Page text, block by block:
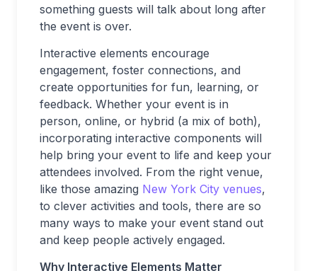
something guests will talk about long after
the event is over.
Interactive elements encourage
engagement, foster connections, and
create opportunities for fun, learning, or
feedback. Whether your event is in
person, online, or hybrid (a mix of both),
incorporating interactive components will
help bring your event to life and keep your
attendees involved. From the right venue,
like those amazing New York City venues,
to clever activities and tools, there are so
many ways to make your event stand out
and keep people actively engaged.
Why Interactive Elements Matter